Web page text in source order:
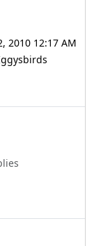
2010 12:17 AM